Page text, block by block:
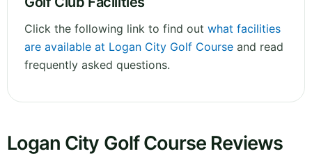
Click the following link to find out what facilities
are available at Logan City Golf Course and read
frequently asked questions.
Logan City Golf Course Reviews